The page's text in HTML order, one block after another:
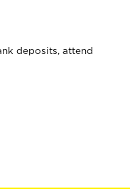
deposits, attend